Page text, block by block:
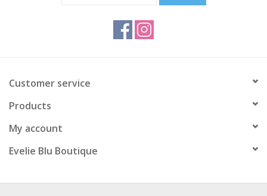
Customer service
Products
My account
Evelie Blu Boutique